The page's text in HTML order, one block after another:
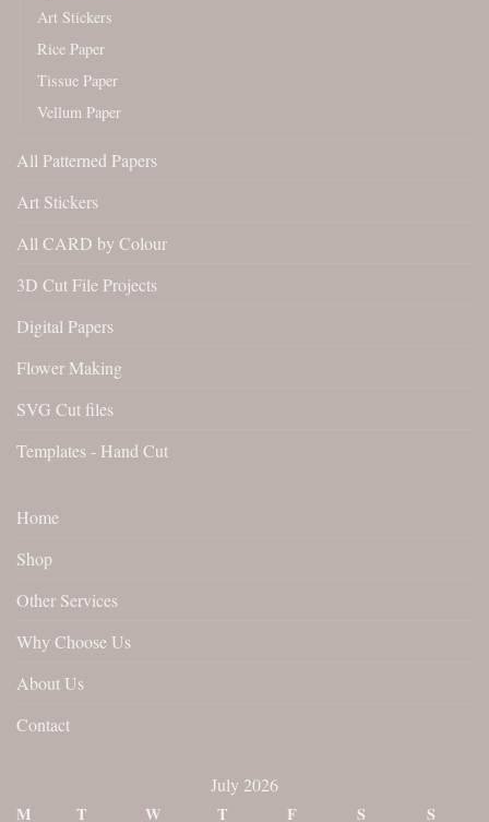
Art Stickers
Rice Paper
Tissue Paper
Vellum Paper
All Patterned Papers
Art Stickers
All CARD by Colour
3D Cut File Projects
Digital Papers
Flower Making
SVG Cut files
Templates - Hand Cut
Home
Shop
Other Services
Why Choose Us
About Us
Contact
July 2026
M
T W T F S S